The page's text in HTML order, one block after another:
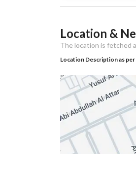
Listing Type
Utilities
No Service
Additional
Listing Age -
Location &
The location is fetched
Location Description as per